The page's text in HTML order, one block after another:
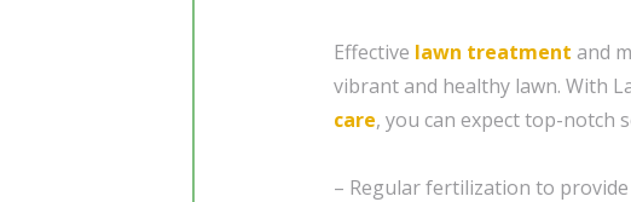
Effective lawn treatment and
vibrant and healthy lawn. With
care, you can expect top-notch
– Regular fertilization to